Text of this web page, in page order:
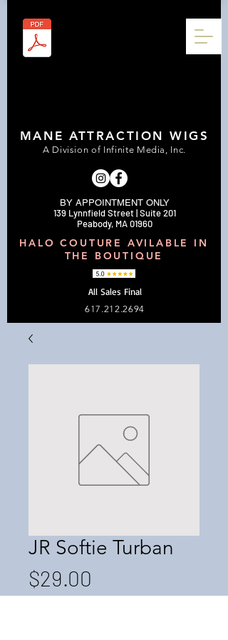
BY APPOINTMENT ONLY
139 Lynnfield Street | Suite 201
Peabody, MA 01960
617.212.2694
MANE ATTRACTION WIGS
A Division of Infinite Media, Inc.
All Sales Final
HALO COUTURE AVILABLE IN
THE BOUTIQUE
JR Softie Turban
$29.00